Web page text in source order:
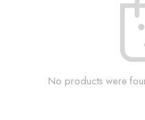
No products were